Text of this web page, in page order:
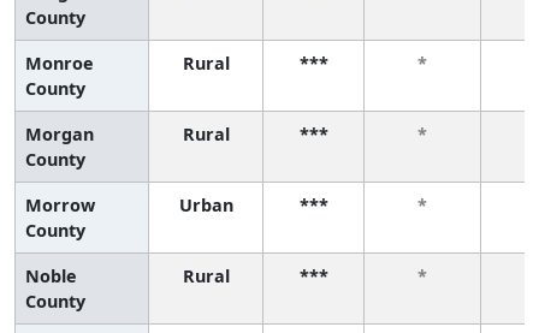
County
Monroe
County
Rural *** *
Morgan
County
Rural *** *
Morrow
County
Urban *** *
Noble
County
Rural *** *